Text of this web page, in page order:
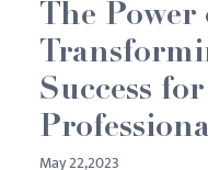
The
Success
May 22,2023